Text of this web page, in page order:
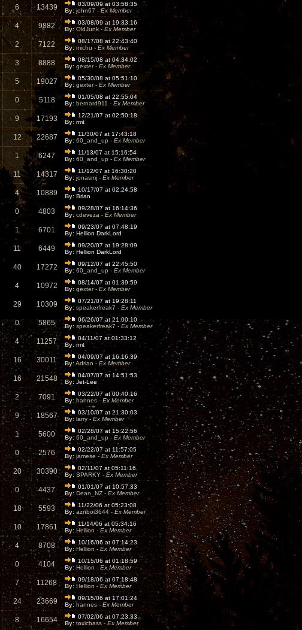
6 13439
03/09/09 at 03:58:35
By: john67 -Ex Member
4 9882
03/08/09 at 19:33:16
By: OldJunk - Ex Member
2 7122
08/17/08 at 22:43:40
By: michu - Ex Member
3 8888
08/15/08 at 04:34:02
By: gexter - Ex Member
5 19027
05/30/08 at 05:51:10
By: gexter - Ex Member
0 5118
01/05/08 at 22:55:04
By: bernard911 - Ex Member
9 17193
12/21/07 at 02:50:18
By: rmt
12 22687
11/30/07 at 17:43:18
By: 60_and_up - Ex Member
1 6247
11/13/07 at 15:16:54
By: 60_and_up - Ex Member
11 14317
11/12/07 at 16:30:20
By: jonasmj - Ex Member
4 10889
10/17/07 at 02:24:58
By: Brian
0 4803
09/28/07 at 16:14:36
By: cdeveza - Ex Member
1 6701
09/23/07 at 07:48:19
By: Hellion DarkLord
11 6449
09/20/07 at 19:28:09
By: Hellion DarkLord
40 17272
09/12/07 at 22:45:50
By: 60_and_up - Ex Member
4 10972
08/14/07 at 01:39:59
By: gexter - Ex Member
29 10309
07/21/07 at 19:28:11
By: speakerfreak7 - Ex Member
0 5865
06/26/07 at 21:00:10
By: speakerfreak7 - Ex Member
4 11257
04/11/07 at 01:33:12
By: rmt
16 30011
04/09/07 at 16:16:39
By:Adrian - Ex Member
16 21548
04/07/07 at 14:51:53
By: Jet-Lee
2 7091
03/22/07 at 00:40:16
By: hannes - Ex Member
9 18567
03/10/07 at 21:30:03
By: larry -Ex Member
1 5600
02/28/07 at 15:22:56
By: 60_and_up - Ex Member
0 2576
02/22/07 at 11:57:05
By: jamese -Ex Member
20 30390
02/11/07 at 05:11:16
By:SPARKY - Ex Member
0 4437
01/01/07 at 10:57:33
By: Dean_NZ - Ex Member
18 5593
11/22/06 at 05:23:08
By: aznboi3644 - Ex Member
10 17861
11/14/06 at 05:34:16
By: Hellion -Ex Member
4 8708
10/16/06 at 07:14:23
By:Hellion - Ex Member
0 4104
10/15/06 at 01:18:59
By: Hellion -Ex Member
7 11268
09/18/06 at 07:18:48
By: Hellion -Ex Member
24 23669
09/15/06 at 17:01:24
By:hannes - Ex Member
8 16654
07/02/06 at 07:23:33
By:toxicbass - Ex Member